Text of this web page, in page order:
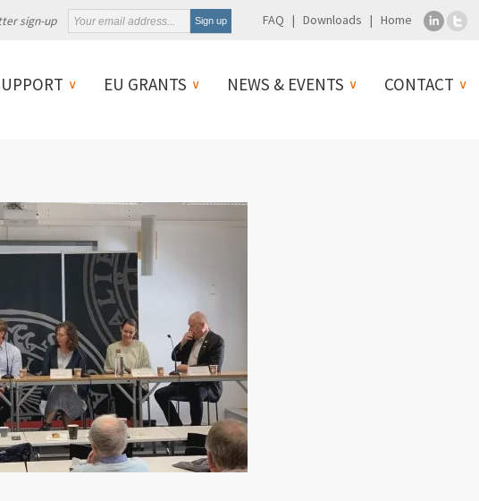
sign-up FAQ Downloads Home
EU GRANTS NEWS & EVENTS CONTACT